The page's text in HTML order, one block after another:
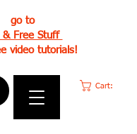
go to
& Free Stuff
video tutorials!
Cart: